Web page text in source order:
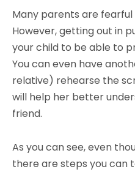
Many parents are
However, getting out in
your child to be able to
You can even have
relative) rehearse the
will help her better
friend.
As you can see, even
there are steps you can